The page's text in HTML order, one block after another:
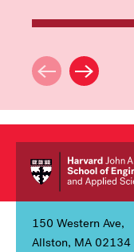
150 Western Ave,
Allston, MA 02134